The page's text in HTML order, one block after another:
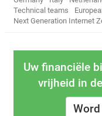
Technical teams
Next Generation Internet
Uw financiële
vrijheid in